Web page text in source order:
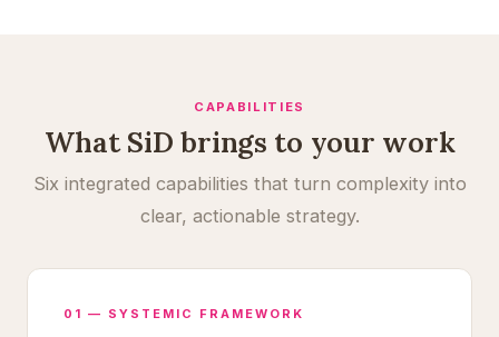
CAPABILITIES
What SiD brings to your work
Six integrated capabilities that turn complexity into
clear, actionable strategy.
01 — SYSTEMIC FRAMEWORK